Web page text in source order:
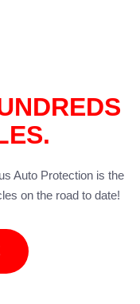
Auto Protection is the
on the road to date!